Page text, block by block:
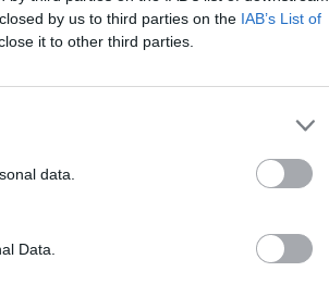
by us to third parties on the IAB’s List of
it to other third parties.
data.
Data.
should change her